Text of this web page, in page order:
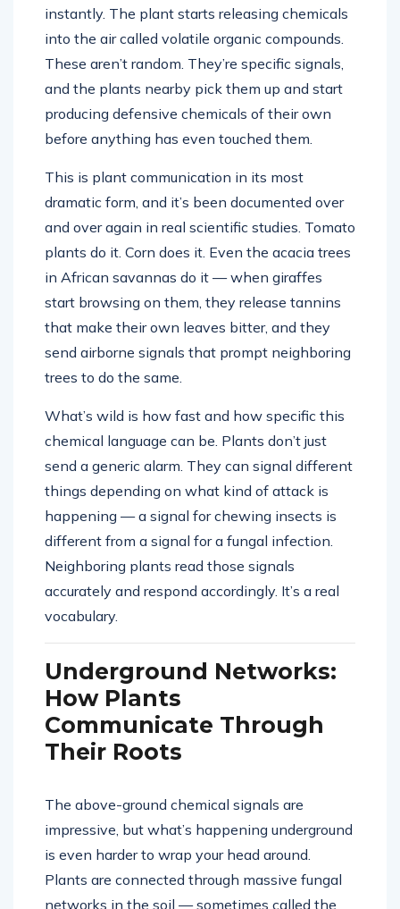
instantly. The plant starts releasing chemicals
into the air called volatile organic compounds.
These aren’t random. They’re specific signals,
and the plants nearby pick them up and start
producing defensive chemicals of their own
before anything has even touched them.
This is plant communication in its most
dramatic form, and it’s been documented over
and over again in real scientific studies. Tomato
plants do it. Corn does it. Even the acacia trees
in African savannas do it — when giraffes
start browsing on them, they release tannins
that make their own leaves bitter, and they
send airborne signals that prompt neighboring
trees to do the same.
What’s wild is how fast and how specific this
chemical language can be. Plants don’t just
send a generic alarm. They can signal different
things depending on what kind of attack is
happening — a signal for chewing insects is
different from a signal for a fungal infection.
Neighboring plants read those signals
accurately and respond accordingly. It’s a real
vocabulary.
Underground Networks:
How Plants
Communicate Through
Their Roots
The above-ground chemical signals are
impressive, but what’s happening underground
is even harder to wrap your head around.
Plants are connected through massive fungal
networks in the soil — sometimes called the